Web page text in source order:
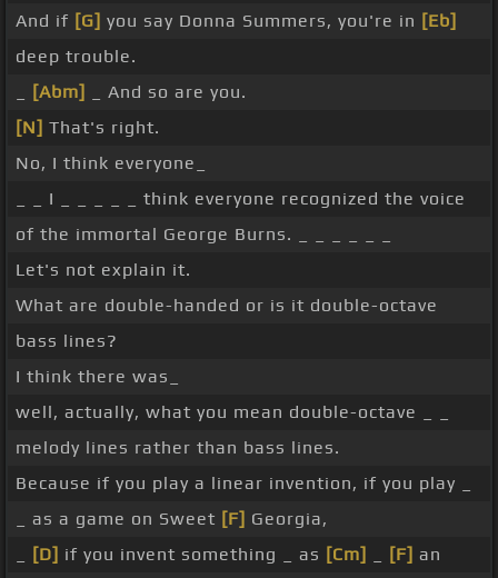
And if [G] you say Donna Summers, you're in [Eb]
deep trouble.
[Abm]
_ And so are you.
[N] That's right.
No, I think everyone_
_ _ I _ _ _ _ _ think everyone recognized the voice
of the immortal George Burns. _ _ _ _ _ _
Let's not explain it.
What are double-handed or is it double-octave
bass lines?
I think there was_
well, actually, what you mean double-octave _ _
melody lines rather than bass lines.
Because if you play a linear invention, if you play _
_ as a game on Sweet [F] Georgia,
[D] if you invent something _ as [Cm] [F] an